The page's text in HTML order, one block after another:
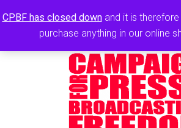
CPBF has closed downand it is
purchase anything in our online